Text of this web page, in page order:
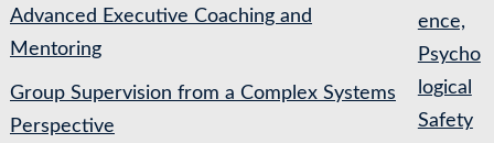
Advanced Executive Coaching and
Mentoring
Group Supervision from a Complex Systems
Perspective
ence,
Psycho
logical
Safety